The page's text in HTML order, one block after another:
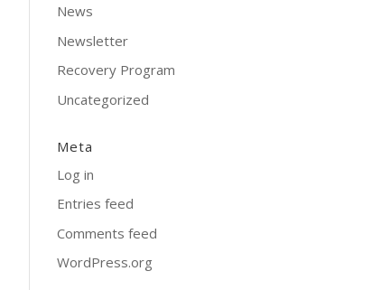
News
Newsletter
Recovery Program
Uncategorized
Meta
Log in
Entries feed
Comments feed
WordPress.org